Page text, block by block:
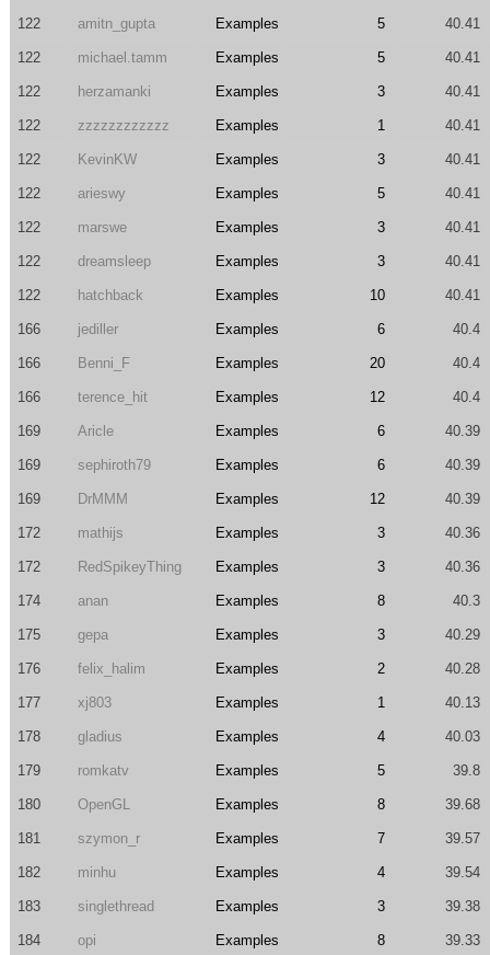
122 amitn_gupta Examples 5 40.41
122 michael.tamm Examples 5 40.41
122 herzamanki Examples 3 40.41
122 zzzzzzzzzzzz Examples 1 40.41
122 KevinKW Examples 3 40.41
122 arieswy Examples 5 40.41
122 marswe Examples 3 40.41
122 dreamsleep Examples 3 40.41
122 hatchback Examples 10 40.41
166 jediller Examples 6 40.4
166 Benni_F Examples 20 40.4
166 terence_hit Examples 12 40.4
169 Aricle Examples 6 40.39
169 sephiroth79 Examples 6 40.39
169 DrMMM Examples 12 40.39
172 mathijs Examples 3 40.36
172 RedSpikeyThing Examples 3 40.36
174 anan Examples 8 40.3
175 gepa Examples 3 40.29
176 felix_halim Examples 2 40.28
177 xj803 Examples 1 40.13
178 gladius Examples 4 40.03
179 romkatv Examples 5 39.8
180 OpenGL Examples 8 39.68
181 szymon_r Examples 7 39.57
182 minhu Examples 4 39.54
183 singlethread Examples 3 39.38
184 opi Examples 8 39.33